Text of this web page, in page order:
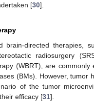
[30].
brain-directed therapies,
radiosurgery
(WBRT), are commonly
(BMs). However, tumor
of the tumor
efficacy [31].